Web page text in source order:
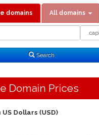
domains All domains
Search
Search
Domain Prices
US Dollars (USD)